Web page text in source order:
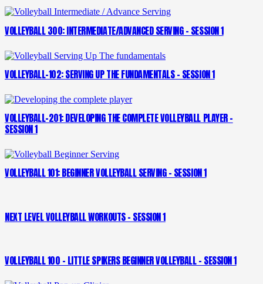
VOLLEYBALL 300: INTERMEDIATE/ADVANCED SERVING – SESSION 1
VOLLEYBALL-102: SERVING UP THE FUNDAMENTALS – SESSION 1
VOLLEYBALL-201: DEVELOPING THE COMPLETE VOLLEYBALL PLAYER –
SESSION 1
VOLLEYBALL 101: BEGINNER VOLLEYBALL SERVING – SESSION 1
NEXT LEVEL VOLLEYBALL WORKOUTS – SESSION 1
VOLLEYBALL 100 – LITTLE SPIKERS BEGINNER VOLLEYBALL – SESSION 1